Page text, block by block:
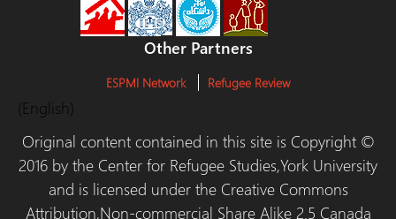
Other Partners
ESPMI Network Refugee Review
(English)
Original content contained in this site is Copyright ©
2016 by the Center for Refugee Studies,York University
and is licensed under the Creative Commons
Attribution,Non-commercial Share Alike 2.5 Canada